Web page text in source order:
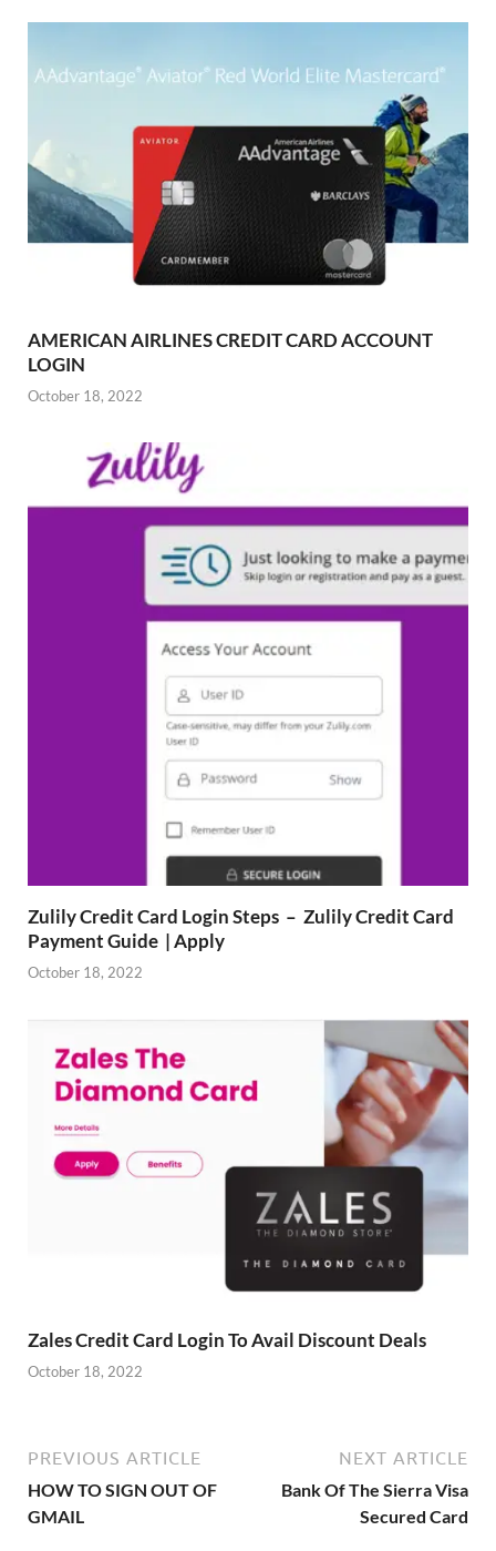
AMERICAN AIRLINES CREDIT CARD ACCOUNT
LOGIN
October 18, 2022
Zulily Credit Card Login Steps – Zulily Credit Card
Payment Guide | Apply
October 18, 2022
Zales Credit Card Login To Avail Discount Deals
October 18, 2022
PREVIOUS ARTICLE
HOW TO SIGN OUT OF
GMAIL
NEXT ARTICLE
Bank Of The Sierra Visa
Secured Card